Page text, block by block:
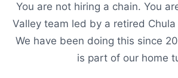
You are not hiring a chain. You
Valley team led by a retired
We have been doing this since
is part of our home